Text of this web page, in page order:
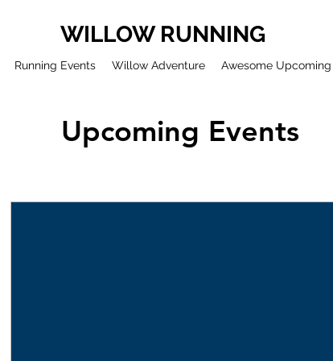
WILLOW RUNNING
Running Events Willow Adventure Awesome Upcoming
Upcoming Events